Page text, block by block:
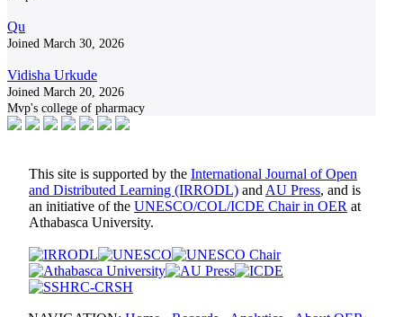
Qu
Joined March 30, 2026
Vidisha Urkude
Joined March 20, 2026
Mvp's college of pharmacy
This site is supported by the International Journal of Open
and Distributed Learning (IRRODL) and AU Press, and is
an initiative of the UNESCO/COL/ICDE Chair in OER at
Athabasca University.